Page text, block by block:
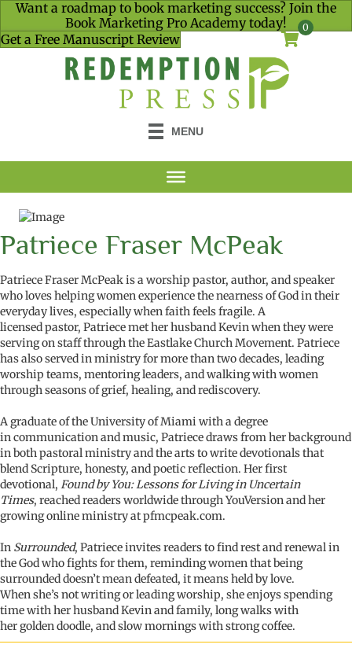
Want a roadmap to book marketing success? Join the
Book Marketing Pro Academy today!
Get a Free Manuscript Review
0
MENU
Patriece Fraser McPeak
Patriece Fraser McPeak is a worship pastor, author, and speaker
who loves helping women experience the nearness of God in their
everyday lives, especially when faith feels fragile. A
licensed pastor, Patriece met her husband Kevin when they were
serving on staff through the Eastlake Church Movement. Patriece
has also served in ministry for more than two decades, leading
worship teams, mentoring leaders, and walking with women
through seasons of grief, healing, and rediscovery.
A graduate of the University of Miami with a degree
in communication and music, Patriece draws from her background
in both pastoral ministry and the arts to write devotionals that
blend Scripture, honesty, and poetic reflection. Her first
devotional, Found by You:Lessons for Living in Uncertain
Times, reached readers worldwide through YouVersion and her
growing online ministry at pfmcpeak.com.
In Surrounded, Patriece invites readers to find rest and renewal in
the God who fights for them, reminding women that being
surrounded doesn’t mean defeated, it means held by love.
When she’s not writing or leading worship, she enjoys spending
time with her husband Kevin and family, long walks with
her golden doodle, and slow mornings with strong coffee.